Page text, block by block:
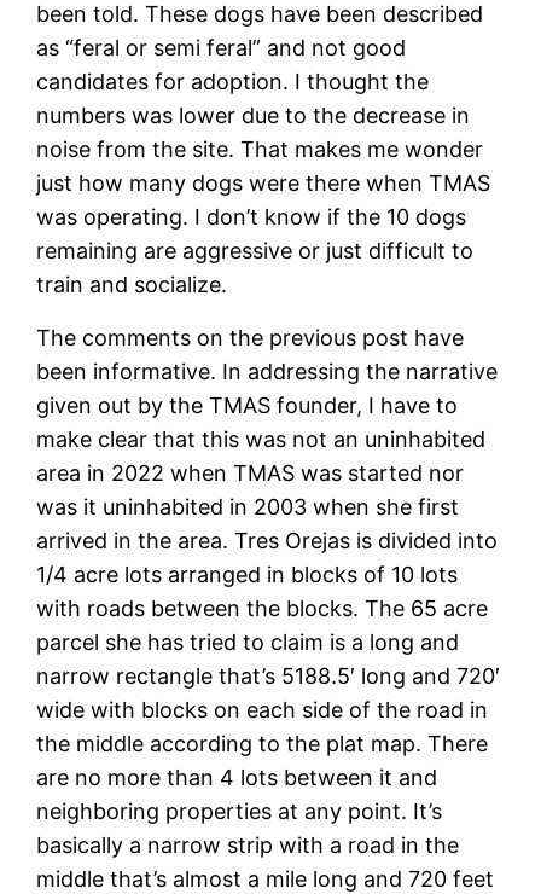
been told. These dogs have been described
as “feral or semi feral” and not good
candidates for adoption. I thought the
numbers was lower due to the decrease in
noise from the site. That makes me wonder
just how many dogs were there when TMAS
was operating. I don’t know if the 10 dogs
remaining are aggressive or just difficult to
train and socialize.
The comments on the previous post have
been informative. In addressing the narrative
given out by the TMAS founder, I have to
make clear that this was not an uninhabited
area in 2022 when TMAS was started nor
was it uninhabited in 2003 when she first
arrived in the area. Tres Orejas is divided into
1/4 acre lots arranged in blocks of 10 lots
with roads between the blocks. The 65 acre
parcel she has tried to claim is a long and
narrow rectangle that’s 5188.5′ long and 720′
wide with blocks on each side of the road in
the middle according to the plat map. There
are no more than 4 lots between it and
neighboring properties at any point. It’s
basically a narrow strip with a road in the
middle that’s almost a mile long and 720 feet